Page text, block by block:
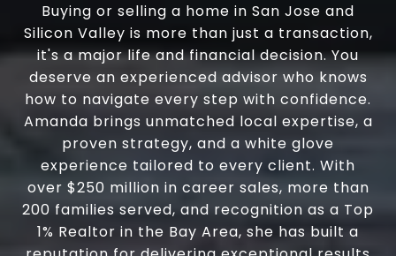
Buying or selling a home in San Jose and
Silicon Valley is more than just a transaction,
it's a major life and financial decision. You
deserve an experienced advisor who knows
how to navigate every step with confidence.
Amanda brings unmatched local expertise, a
proven strategy, and a white glove
experience tailored to every client. With
over $250 million in career sales, more than
200 families served, and recognition as a Top
1% Realtor in the Bay Area, she has built a